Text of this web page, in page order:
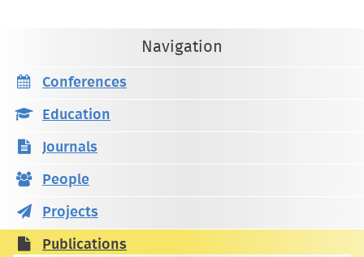
Navigation
Conferences
Education
Journals
People
Projects
Publications